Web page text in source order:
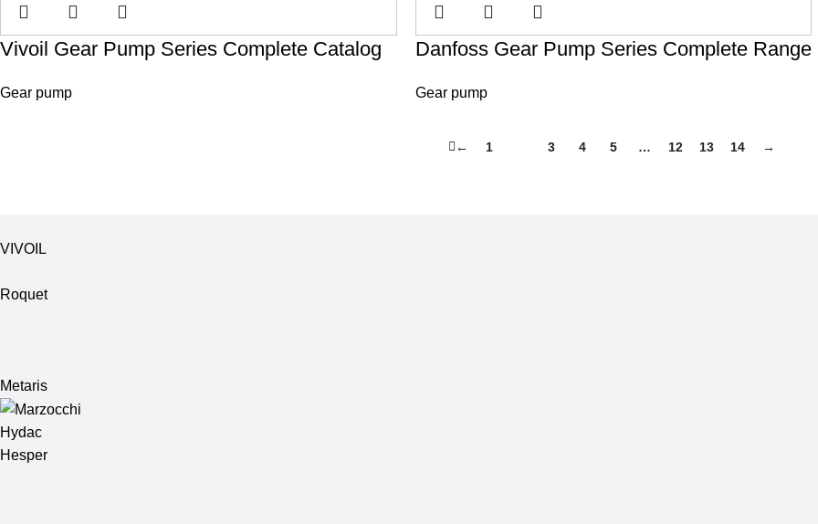
Vivoil Gear Pump Series Complete Catalog
Gear pump
Danfoss Gear Pump Series Complete Range
Gear pump
← 1 3 4 5 … 12 13 14 →
VIVOIL
Roquet
Metaris
Hydac
Hesper